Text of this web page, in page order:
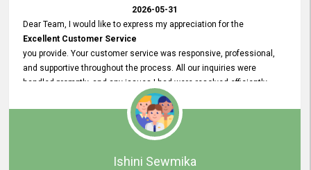
2026-05-31
Dear Team, I would like to express my appreciation for the
Excellent Customer Service
you provide. Your customer service was responsive, professional,
and supportive throughout the process. All our inquiries were
handled promptly, and any issues I had were resolved efficiently.
Your assistance made the recruitment advertisement process
smooth and hassle - free. Thank you for your dedication and
We look forward to continuing our professional relationship in the
Ishini Sewmika